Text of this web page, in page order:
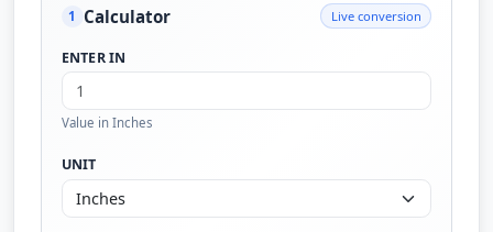
1 Calculator Live conversion
ENTER IN
Value in Inches
UNIT